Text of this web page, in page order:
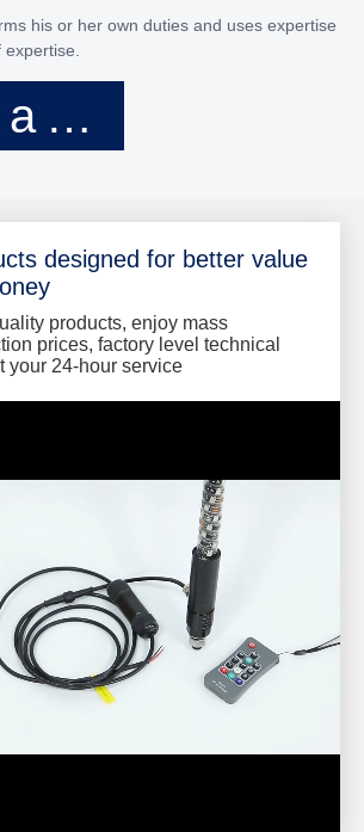
his or her own duties and uses expertise
Contact Now
designed for better value
products, enjoy mass
prices, factory level technical
your 24-hour service